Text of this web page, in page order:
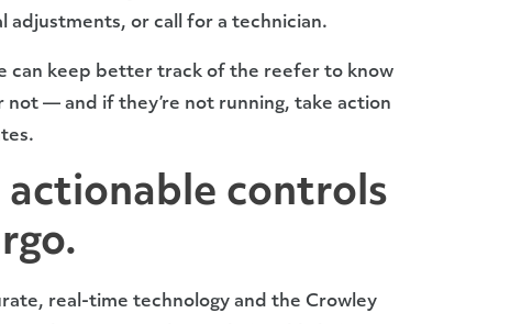
adjustments, or call for a technician.
can keep better track of the reefer to know
not — and if they’re not running, take action
actionable controls
real-time technology and the Crowley